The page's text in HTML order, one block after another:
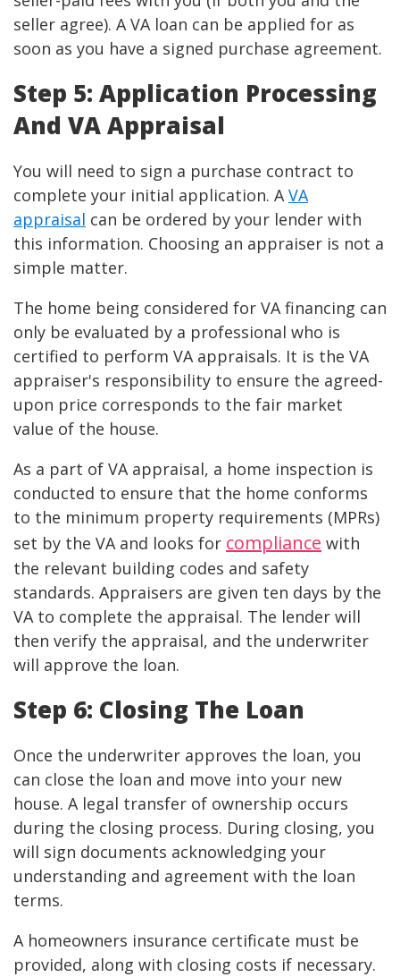
seller agree). A VA loan can be applied for as
soon as you have a signed purchase agreement.
Step 5: Application Processing
And VA Appraisal
You will need to sign a purchase contract to
complete your initial application. AVA
appraisal can be ordered by your lender with
this information. Choosing an appraiser is not a
simple matter.
The home being considered for VA financing can
only be evaluated by a professional who is
certified to perform VA appraisals. It is the VA
appraiser's responsibility to ensure the agreed-
upon price corresponds to the fair market
value of the house.
As a part of VA appraisal, a home inspection is
conducted to ensure that the home conforms
to the minimum property requirements (MPRs)
set by the VA and looks for compliance with
the relevant building codes and safety
standards. Appraisers are given ten days by the
VA to complete the appraisal. The lender will
then verify the appraisal, and the underwriter
will approve the loan.
Step 6: Closing The Loan
Once the underwriter approves the loan, you
can close the loan and move into your new
house. A legal transfer of ownership occurs
during the closing process. During closing, you
will sign documents acknowledging your
understanding and agreement with the loan
terms.
A homeowners insurance certificate must be
provided, along with closing costs if necessary.